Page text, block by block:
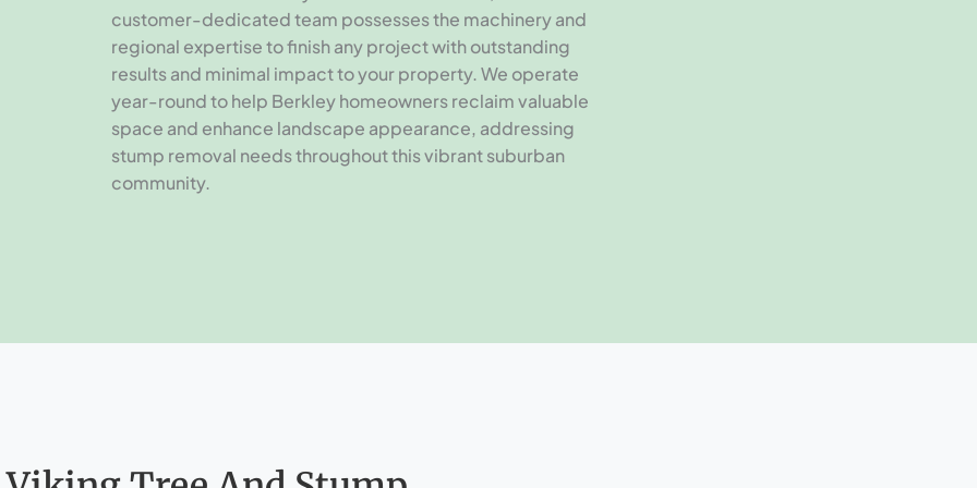
customer-dedicated team possesses the machinery and
regional expertise to finish any project with outstanding
results and minimal impact to your property. We operate
year-round to help Berkley homeowners reclaim valuable
space and enhance landscape appearance, addressing
stump removal needs throughout this vibrant suburban
community.